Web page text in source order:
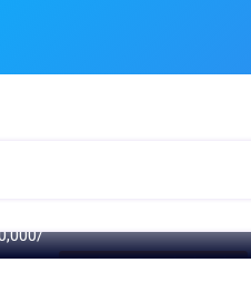
4 Bedroom Detached Duplex